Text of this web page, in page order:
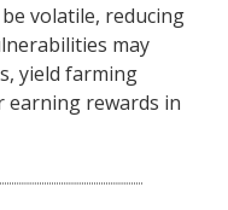
volatile, reducing
may
yield farming
earning rewards in